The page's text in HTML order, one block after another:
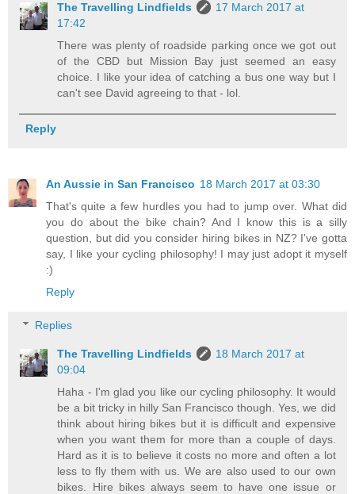
The Travelling Lindfields
17 March 2017 at
17:42
There was plenty of roadside parking once we got out
of the CBD but Mission Bay just seemed an easy
choice. I like your idea of catching a bus one way but I
can't see David agreeing to that - lol.
Reply
An Aussie in San Francisco 18 March 2017 at 03:30
That's quite a few hurdles you had to jump over. What did
you do about the bike chain? And I know this is a silly
question, but did you consider hiring bikes in NZ? I've gotta
say, I like your cycling philosophy! I may just adopt it myself
:)
Reply
Replies
The Travelling Lindfields
18 March 2017 at
09:04
Haha - I'm glad you like our cycling philosophy. It would
be a bit tricky in hilly San Francisco though. Yes, we did
think about hiring bikes but it is difficult and expensive
when you want them for more than a couple of days.
Hard as it is to believe it costs no more and often a lot
less to fly them with us. We are also used to our own
bikes. Hire bikes always seem to have one issue or